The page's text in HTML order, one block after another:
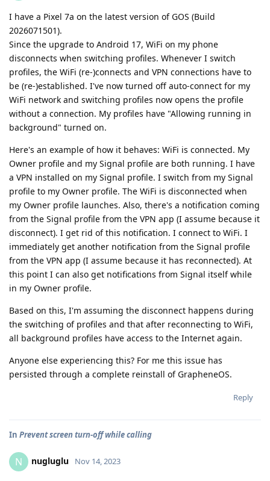
I have a Pixel 7a on the latest version of GOS (Build
2026071501).
Since the upgrade to Android 17, WiFi on my phone
disconnects when switching profiles. Whenever I switch
profiles, the WiFi (re-)connects and VPN connections have to
be (re-)established. I've now turned off auto-connect for my
WiFi network and switching profiles now opens the profile
without a connection. My profiles have "Allowing running in
background" turned on.
Here's an example of how it behaves: WiFi is connected. My
Owner profile and my Signal profile are both running. I have
a VPN installed on my Signal profile. I switch from my Signal
profile to my Owner profile. The WiFi is disconnected when
my Owner profile launches. Also, there's a notification coming
from the Signal profile from the VPN app (I assume because it
disconnect). I get rid of this notification. I connect to WiFi. I
immediately get another notification from the Signal profile
from the VPN app (I assume because it has reconnected). At
this point I can also get notifications from Signal itself while
in my Owner profile.
Based on this, I'm assuming the disconnect happens during
the switching of profiles and that after reconnecting to WiFi,
all background profiles have access to the Internet again.
Anyone else experiencing this? For me this issue has
persisted through a complete reinstall of GrapheneOS.
Reply
In Prevent screen turn-off while calling
N nugluglu Nov 14, 2023